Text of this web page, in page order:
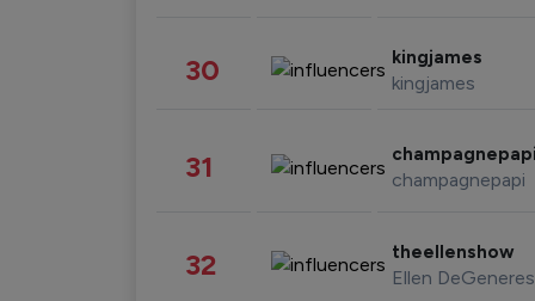
30 kingjames
kingjames
31 champagnepapi
32 theellenshow
Ellen DeGeneres